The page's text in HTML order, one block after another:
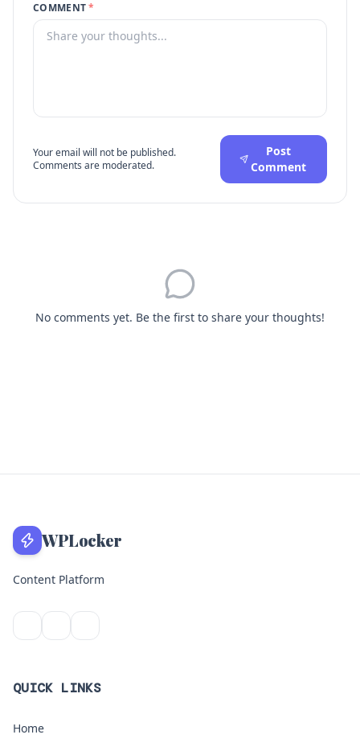
COMMENT*
Your email will not be published.
Comments are moderated.
Post
Comment
No comments yet. Be the first to share your thoughts!
WPLocker
Content Platform
QUICK LINKS
Home